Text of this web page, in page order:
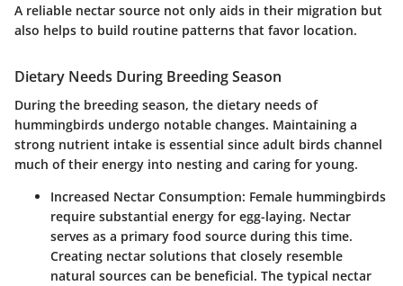
A reliable nectar source not only aids in their migration but
also helps to build routine patterns that favor location.
Dietary Needs During Breeding Season
During the breeding season, the dietary needs of
hummingbirds undergo notable changes. Maintaining a
strong nutrient intake is essential since adult birds channel
much of their energy into nesting and caring for young.
Increased Nectar Consumption: Female hummingbirds
require substantial energy for egg-laying. Nectar
serves as a primary food source during this time.
Creating nectar solutions that closely resemble
natural sources can be beneficial. The typical nectar